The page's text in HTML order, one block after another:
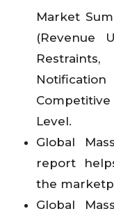
Market
(Revenue
Competitive
Level.
Global
report
the
Global